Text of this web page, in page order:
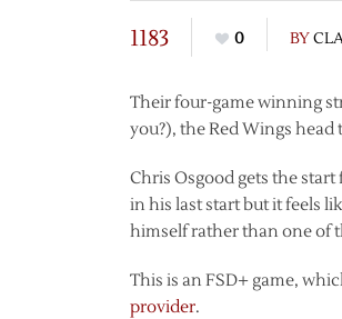
1183 0 BY
Their four-game winning
you?), the Red Wings
Chris Osgood gets the
in his last start but it feels
himself rather than one of
This is an FSD+ game,
provider.